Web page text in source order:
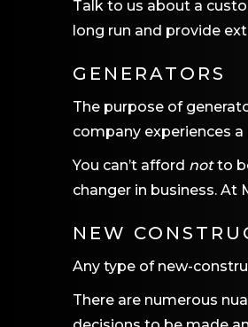
Talk to us about a
long run and provide
GENERATORS
The purpose of
company experiences
You can’t afford notto
changer in business. At
NEW
Any type of new-
There are numerous